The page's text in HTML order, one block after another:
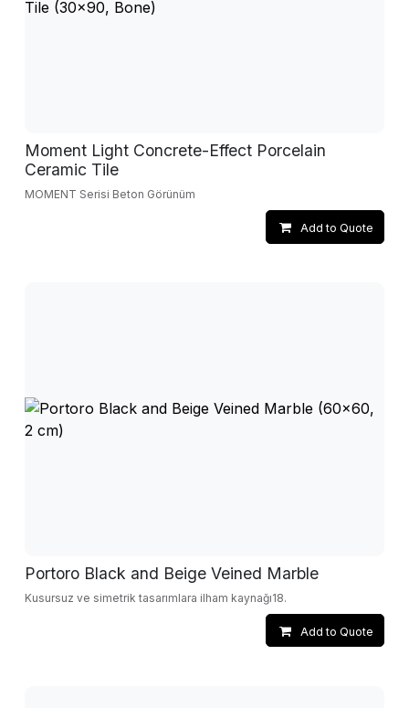
Moment Light Concrete-Effect Porcelain
Ceramic Tile
MOMENT Serisi Beton Görünüm
Add to Quote
Portoro Black and Beige Veined Marble
Kusursuz ve simetrik tasarımlara ilham kaynağı18.
Add to Quote